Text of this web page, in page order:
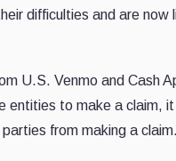
difficulties and are now
U.S. Venmo and Cash
entities to make a claim, it
from making a claim.